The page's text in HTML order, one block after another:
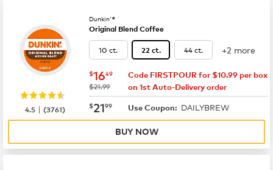
Dunkin'®
Original Blend Coffee
10 ct. 22 ct. 44 ct. +2 more
now $16.49
$1649
was
$21.99
Code FIRSTPOUR for $10.99 per box
on 1st Auto-Delivery order
now $21.99
$2199 Use Coupon: DAILYBREW
4.5 |(3761)
BUY NOW